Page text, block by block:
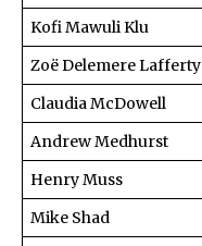
Kofi Mawuli Klu
Zoë Delemere Lafferty
Claudia McDowell
Andrew Medhurst
Henry Muss
Mike Shad